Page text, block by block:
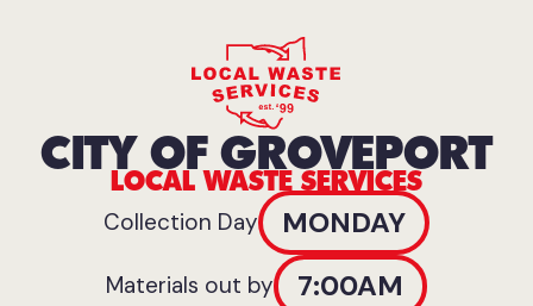
CITY OF GROVEPORT
LOCAL WASTE SERVICES
Collection Day MONDAY
Materials out by 7:00AM